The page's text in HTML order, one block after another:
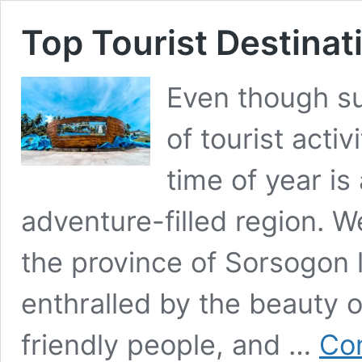
Top Tourist
Even though
of tourist
time of year
adventure-filled region.
the province of Sorsogon
enthralled by the beauty
friendly people, and …